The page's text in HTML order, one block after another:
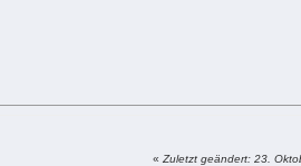
«Zuletzt geändert: 23.